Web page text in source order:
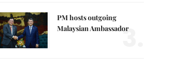
PM hosts outgoing
Malaysian Ambassador
3.